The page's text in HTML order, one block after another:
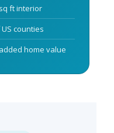
ft interior
counties
home value